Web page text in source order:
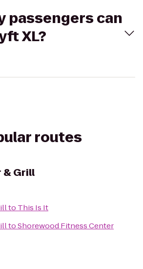
passengers can
XL?
routes
& Grill
to This Is It
toShorewood Fitness Center